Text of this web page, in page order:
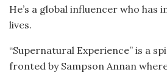
He’s a global influencer who has
lives.
“Supernatural Experience” is a
fronted by Sampson Annan